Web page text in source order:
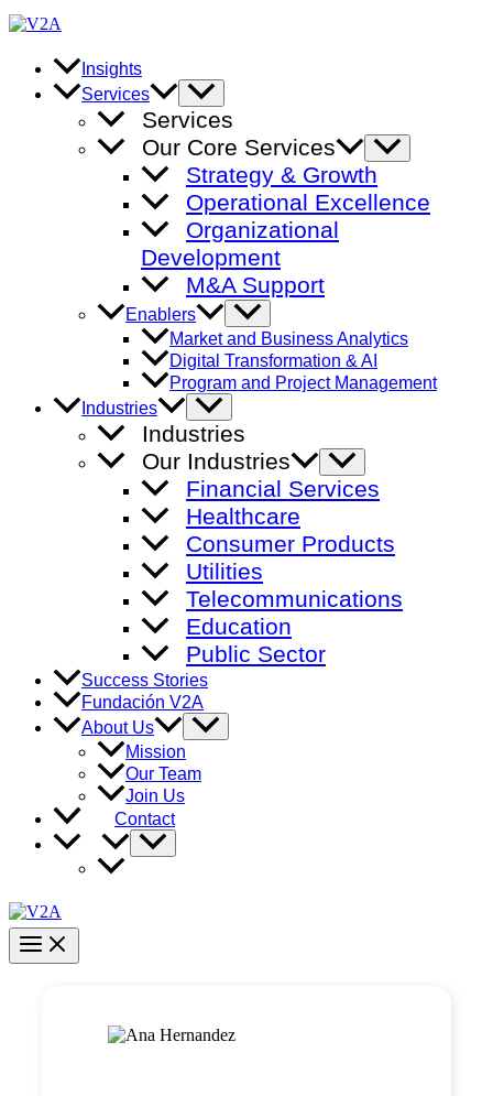
Skip
to
content
Insights
Services
Menu
Toggle
Services
Our Core Services
Menu
Toggle
Strategy & Growth
Operational Excellence
Organizational
Development
M&A Support
Enablers
Menu
Toggle
Market and Business Analytics
Digital Transformation & AI
Program and Project Management
Industries
Menu
Toggle
Industries
Our Industries
Menu
Toggle
Financial Services
Healthcare
Consumer Products
Utilities
Telecommunications
Education
Public Sector
Success Stories
Fundación V2A
About Us
Menu
Toggle
Mission
Our Team
Join Us
Contact
Menu
Toggle
Main
Menu